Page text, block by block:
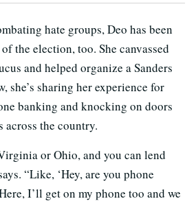
hate groups, Deo has been
the election, too. She canvassed
and helped organize a Sanders
she’s sharing her experience for
banking and knocking on doors
the country.
or Ohio, and you can lend
“Like, ‘Hey, are you phone
I’ll get on my phone too and we